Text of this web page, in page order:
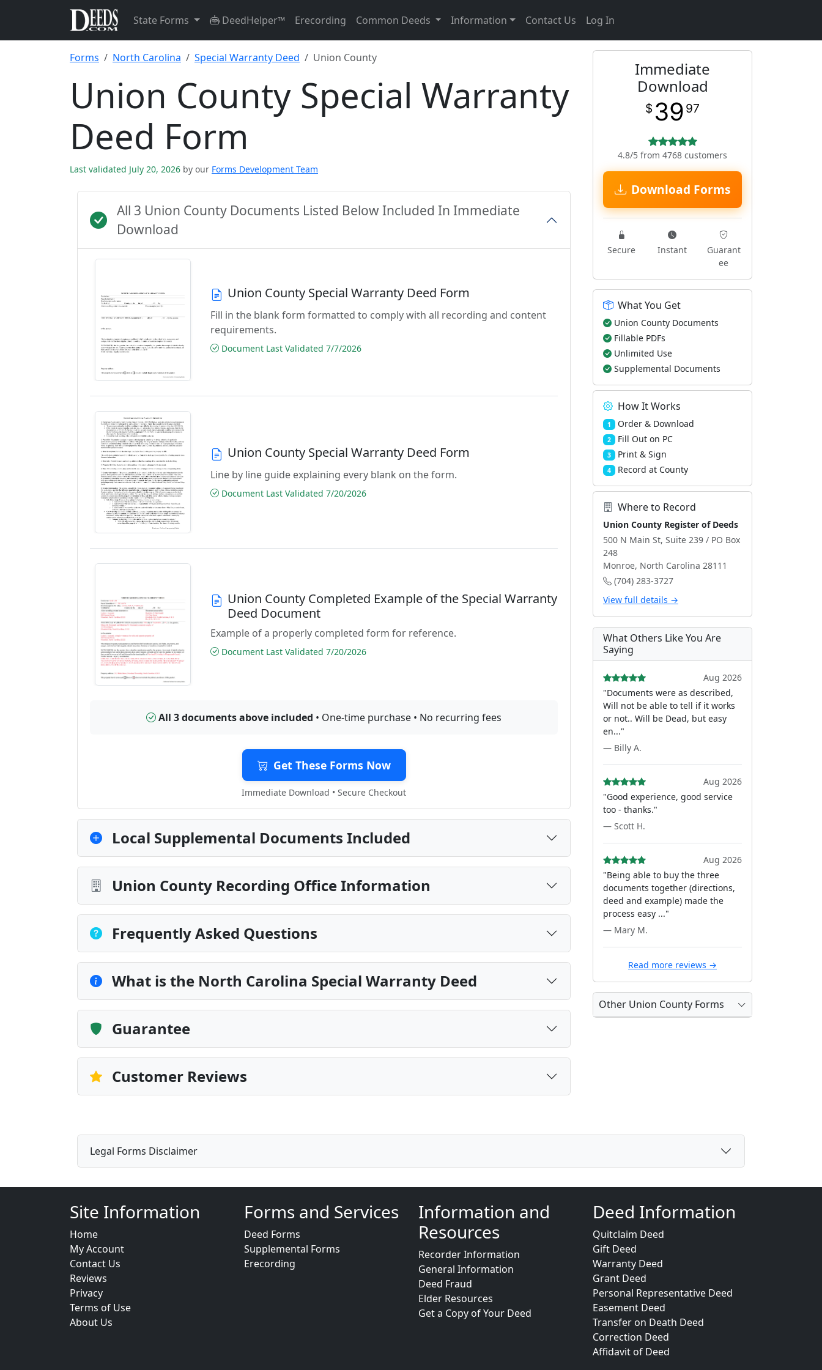
State Forms DeedHelper™ Erecording Common Deeds Information Contact Us Log In
Forms North Carolina Special Warranty Deed Union County
Union County Special Warranty
Deed Form
Last validated July 20, 2026 by our Forms Development Team
All 3 Union County Documents Listed Below Included In Immediate
Download
Union County Special Warranty Deed Form
Fill in the blank form formatted to comply with all recording and content
requirements.
Document Last Validated 7/7/2026
Union County Special Warranty Deed Form
Line by line guide explaining every blank on the form.
Document Last Validated 7/20/2026
Union County Completed Example of the Special Warranty
Deed Document
Example of a properly completed form for reference.
Document Last Validated 7/20/2026
All 3 documents above included • One-time purchase • No recurring fees
Get These Forms Now
Immediate Download • Secure Checkout
Local Supplemental Documents Included
Union County Recording Office Information
Frequently Asked Questions
What is the North Carolina Special Warranty Deed
Guarantee
Customer Reviews
Immediate
Download
$ 39 97
4.8/5 from 4768 customers
Download Forms
Secure Instant
Guarant
ee
What You Get
Union County Documents
Fillable PDFs
Unlimited Use
Supplemental Documents
How It Works
1 Order & Download
2 Fill Out on PC
3 Print & Sign
4 Record at County
Where to Record
Union County Register of Deeds
500 N Main St, Suite 239 / PO Box
248
Monroe, North Carolina 28111
(704) 283-3727
View full details →
What Others Like You Are
Saying
Aug 2026
"Documents were as described,
Will not be able to tell if it works
or not.. Will be Dead, but easy
en..."
— Billy A.
Aug 2026
"Good experience, good service
too - thanks."
— Scott H.
Aug 2026
"Being able to buy the three
documents together (directions,
deed and example) made the
process easy ..."
— Mary M.
Read more reviews →
Other Union County Forms
Legal Forms Disclaimer
Site Information
Home
My Account
Contact Us
Reviews
Privacy
Terms of Use
About Us
Forms and Services
Deed Forms
Supplemental Forms
Erecording
Information and
Resources
Recorder Information
General Information
Deed Fraud
Elder Resources
Get a Copy of Your Deed
Deed Information
Quitclaim Deed
Gift Deed
Warranty Deed
Grant Deed
Personal Representative Deed
Easement Deed
Transfer on Death Deed
Correction Deed
Affidavit of Deed